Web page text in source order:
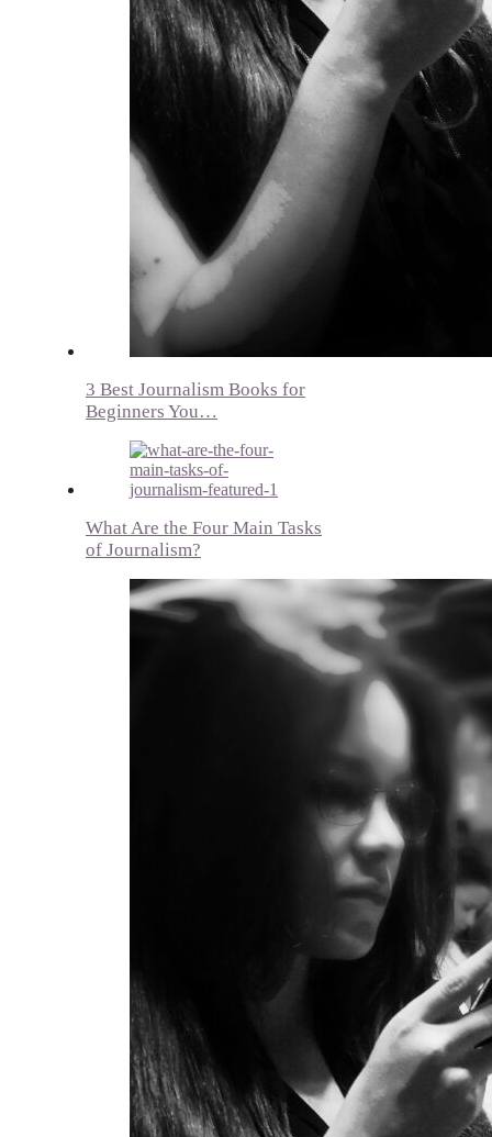
3 Best Journalism Books for
Beginners You…
What Are the Four Main Tasks
of Journalism?